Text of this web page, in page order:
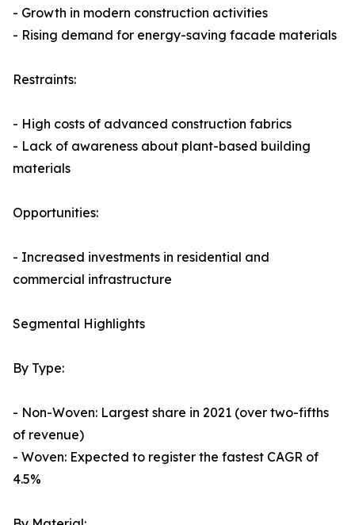
- Growth in modern construction activities
- Rising demand for energy-saving facade materials
Restraints:
- High costs of advanced construction fabrics
- Lack of awareness about plant-based building
materials
Opportunities:
- Increased investments in residential and
commercial infrastructure
Segmental Highlights
By Type:
- Non-Woven: Largest share in 2021 (over two-fifths
of revenue)
- Woven: Expected to register the fastest CAGR of
4.5%